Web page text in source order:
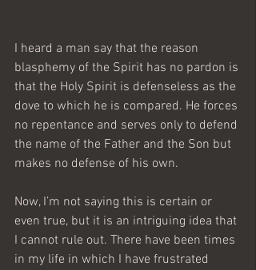
I heard a man say that the reason
blasphemy of the Spirit has no pardon is
that the Holy Spirit is defenseless as the
dove to which he is compared. He forces
no repentance and serves only to defend
the name of the Father and the Son but
makes no defense of his own.
Now, I’m not saying this is certain or
even true, but it is an intriguing idea that
I cannot rule out. There have been times
in my life in which I have frustrated